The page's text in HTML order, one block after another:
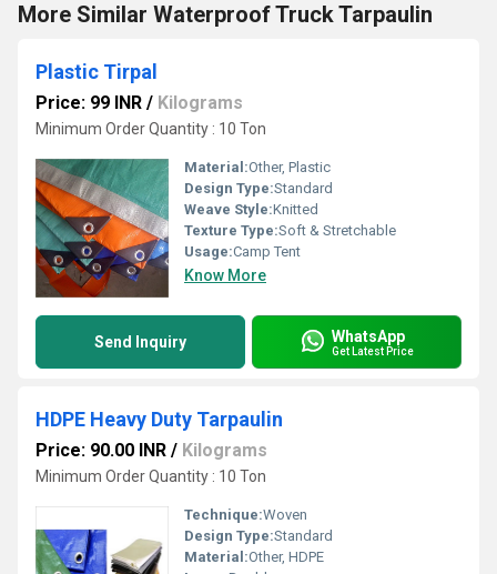
More Similar Waterproof Truck Tarpaulin
Plastic Tirpal
Price: 99 INR / Kilograms
Minimum Order Quantity : 10 Ton
Material:Other, Plastic
Design Type:Standard
Weave Style:Knitted
Texture Type:Soft & Stretchable
Usage:Camp Tent
Know More
Send Inquiry WhatsApp
Get Latest Price
HDPE Heavy Duty Tarpaulin
Price: 90.00 INR / Kilograms
Minimum Order Quantity : 10 Ton
Technique:Woven
Design Type:Standard
Material:Other, HDPE